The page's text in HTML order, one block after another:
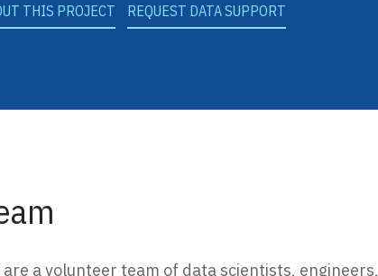
THIS PROJECT REQUEST DATA SUPPORT
are a volunteer team of data scientists, engineers,